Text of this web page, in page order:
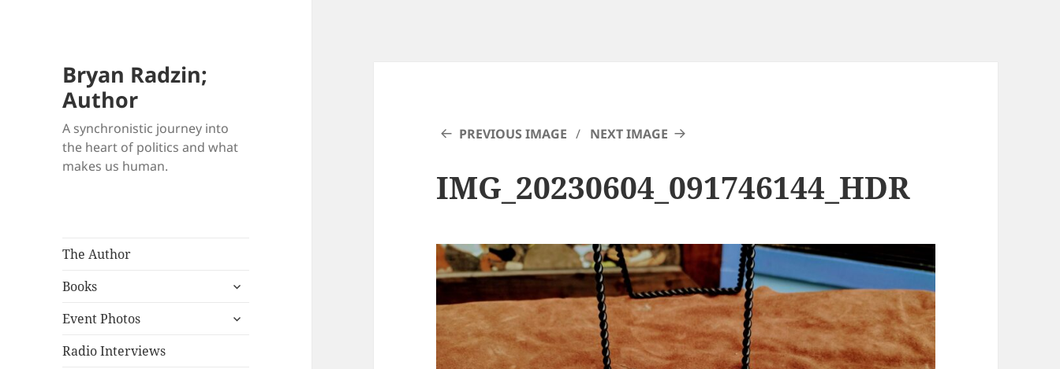
Bryan Radzin;
Author
A synchronistic journey into
the heart of politics and what
makes us human.
The Author
Books
expand
menu
Event Photos
expand
Radio Interviews
PREVIOUS IMAGE NEXT IMAGE
IMG_20230604_091746144_HDR